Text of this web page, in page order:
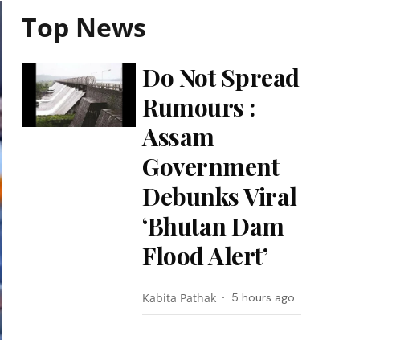
Top News
Do Not Spread
Rumours :
Assam
Government
Debunks Viral
‘Bhutan Dam
Flood Alert’
Kabita Pathak 5 hours ago